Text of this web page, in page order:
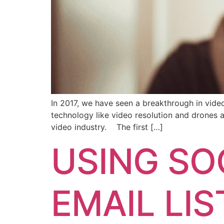
In 2017, we have seen a breakthrough in
technology like video resolution and drones
video industry. The first […]
USING
EMAIL